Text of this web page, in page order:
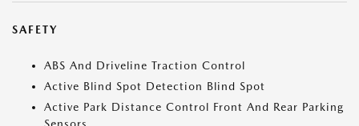
SAFETY
ABS And Driveline Traction Control
Active Blind Spot Detection Blind Spot
Active Park Distance Control Front And Rear Parking